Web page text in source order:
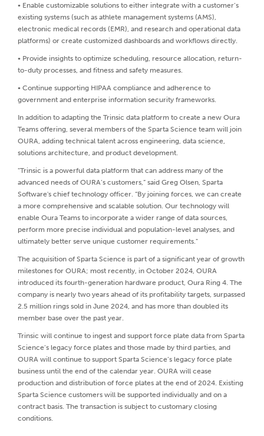
• Enable customizable solutions to either integrate with a customer’s
existing systems (such as athlete management systems (AMS),
electronic medical records (EMR), and research and operational data
platforms) or create customized dashboards and workflows directly.
• Provide insights to optimize scheduling, resource allocation, return-
to-duty processes, and fitness and safety measures.
• Continue supporting HIPAA compliance and adherence to
government and enterprise information security frameworks.
In addition to adapting the Trinsic data platform to create a new Oura
Teams offering, several members of the Sparta Science team will join
OURA, adding technical talent across engineering, data science,
solutions architecture, and product development.
"Trinsic is a powerful data platform that can address many of the
advanced needs of OURA’s customers,” said Greg Olsen, Sparta
Software's chief technology officer. “By joining forces, we can create
a more comprehensive and scalable solution. Our technology will
enable Oura Teams to incorporate a wider range of data sources,
perform more precise individual and population-level analyses, and
ultimately better serve unique customer requirements."
The acquisition of Sparta Science is part of a significant year of growth
milestones for OURA; most recently, in October 2024, OURA
introduced its fourth-generation hardware product, Oura Ring 4. The
company is nearly two years ahead of its profitability targets, surpassed
2.5 million rings sold in June 2024, and has more than doubled its
member base over the past year.
Trinsic will continue to ingest and support force plate data from Sparta
Science’s legacy force plates and those made by third parties, and
OURA will continue to support Sparta Science’s legacy force plate
business until the end of the calendar year. OURA will cease
production and distribution of force plates at the end of 2024. Existing
Sparta Science customers will be supported individually and on a
contract basis. The transaction is subject to customary closing
conditions.